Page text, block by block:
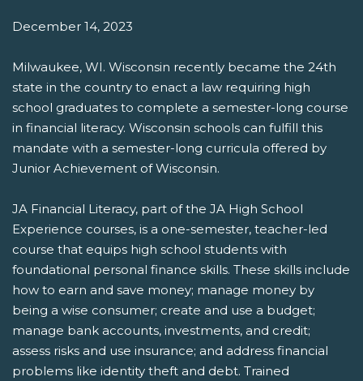
December 14, 2023
Milwaukee, WI. Wisconsin recently became the 24th
state in the country to enact a law requiring high
school graduates to complete a semester-long course
in financial literacy. Wisconsin schools can fulfill this
mandate with a semester-long curricula offered by
Junior Achievement of Wisconsin.
JA Financial Literacy, part of the JA High School
Experience courses, is a one-semester, teacher-led
course that equips high school students with
foundational personal finance skills. These skills include
how to earn and save money; manage money by
being a wise consumer; create and use a budget;
manage bank accounts, investments, and credit;
assess risks and use insurance; and address financial
problems like identity theft and debt. Trained